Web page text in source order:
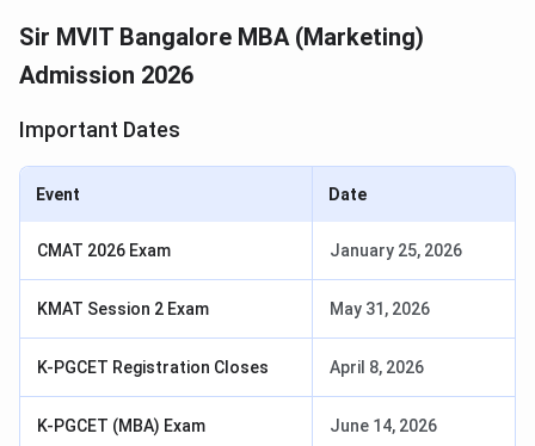
Sir MVIT Bangalore MBA (Marketing)
Admission 2026
Important Dates
Event Date
CMAT 2026 Exam January 25, 2026
KMAT Session 2 Exam May 31, 2026
K-PGCET Registration Closes April 8, 2026
K-PGCET (MBA) Exam June 14, 2026